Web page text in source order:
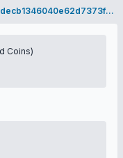
6d7b7664847c17f8463f43d7aa890d48d94decb1346040e62d7373f236bb9bd9
Coins)